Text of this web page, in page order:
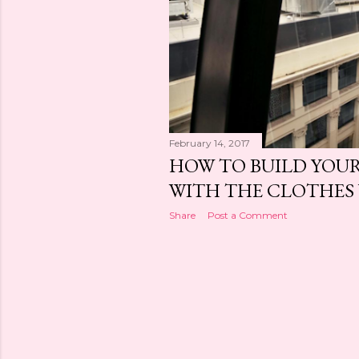
February 14, 2017
HOW TO BUILD
WITH THE CLOTHES
Share Post a Comment